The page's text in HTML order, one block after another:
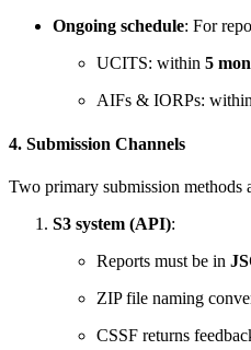
Ongoing schedule: For
UCITS: within 5
AIFs & IORPs:
4. Submission Channels
Two primary submission methods
S3 system (API):
Reports must be in
ZIP file naming
CSSF returns